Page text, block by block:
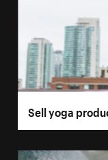
Sell yoga